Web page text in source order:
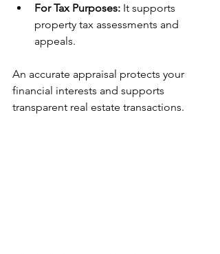
For Tax Purposes: It supports
property tax assessments and
appeals.
An accurate appraisal protects your
financial interests and supports
transparent real estate transactions.